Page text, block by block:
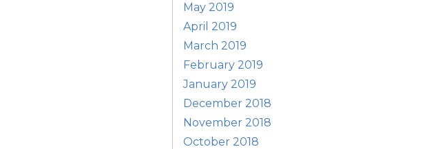
May 2019
April 2019
March 2019
February 2019
January 2019
December 2018
November 2018
October 2018